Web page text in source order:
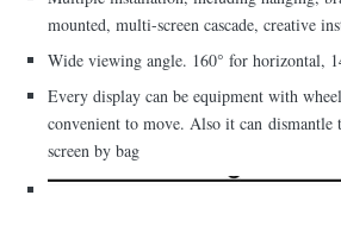
mounted, multi-screen cascade, creative
Wide viewing angle. 160° for horizontal,
Every display can be equipment with
convenient to move. Also it can dismantle
screen by bag